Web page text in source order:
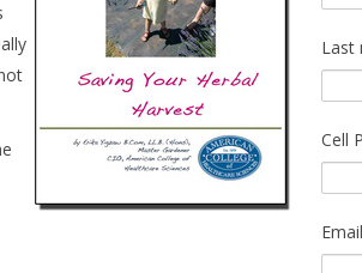
Last
Cell